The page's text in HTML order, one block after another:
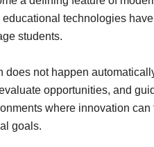
technologies
students.
does not happen
opportunities, and
where innovation
goals.